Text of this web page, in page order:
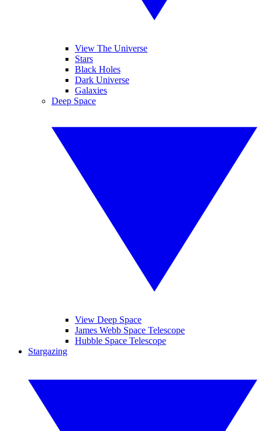
View The Universe
Stars
Black Holes
Dark Universe
Galaxies
Deep Space
View Deep Space
James Webb Space Telescope
Hubble Space Telescope
Stargazing